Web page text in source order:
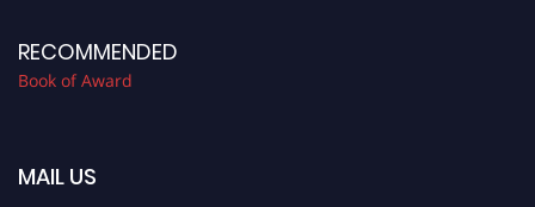
RECOMMENDED
Book of Award
MAIL US